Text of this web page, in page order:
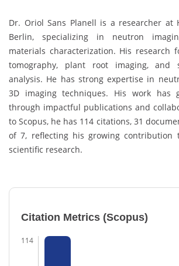
Dr. Oriol Sans Planell is a researcher at
Berlin, specializing in neutron
materials characterization. His research
tomography, plant root imaging, and
analysis. He has strong expertise in
3D imaging techniques. His work has
through impactful publications and
toScopus, he has 114 citations, 31
of 7, reflecting his growing contribution
scientific research.
Citation Metrics (Scopus)
114